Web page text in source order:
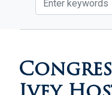
HOME MEDIA